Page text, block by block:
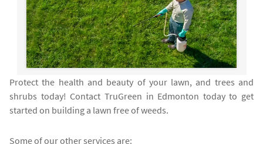
Protect the health and beauty of your lawn, and trees and
shrubs today! Contact TruGreen in Edmonton today to get
started on building a lawn free of weeds.
Some of our other services are: